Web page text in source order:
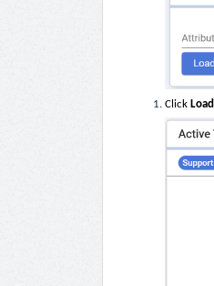
Click Load